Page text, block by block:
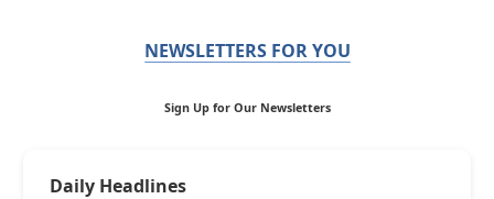
NEWSLETTERS FOR YOU
Sign Up for Our Newsletters
Daily Headlines